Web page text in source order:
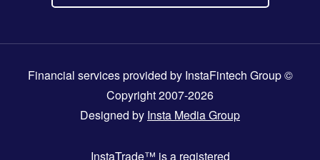
Financial services provided by InstaFintech Group ©
Copyright 2007-2026
Designed by Insta Media Group
InstaTrade™ is a registered